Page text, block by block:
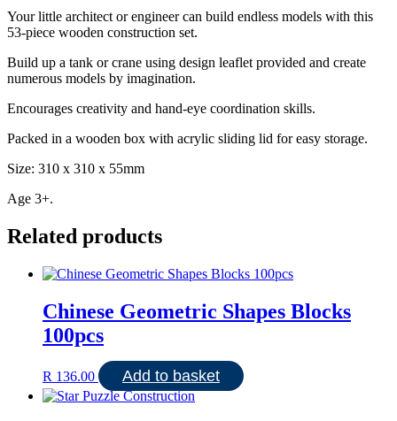
Your little architect or engineer can build endless models with this
53-piece wooden construction set.
Build up a tank or crane using design leaflet provided and create
numerous models by imagination.
Encourages creativity and hand-eye coordination skills.
Packed in a wooden box with acrylic sliding lid for easy storage.
Size: 310 x 310 x 55mm
Age 3+.
Related products
Chinese Geometric Shapes Blocks
100pcs
R 136.00 Add to basket